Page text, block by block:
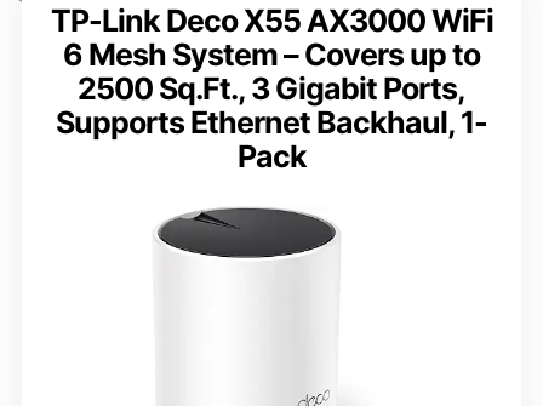
TP-Link Deco X55 AX3000 WiFi
6 Mesh System – Covers up to
2500 Sq.Ft., 3 Gigabit Ports,
Supports Ethernet Backhaul, 1-
Pack